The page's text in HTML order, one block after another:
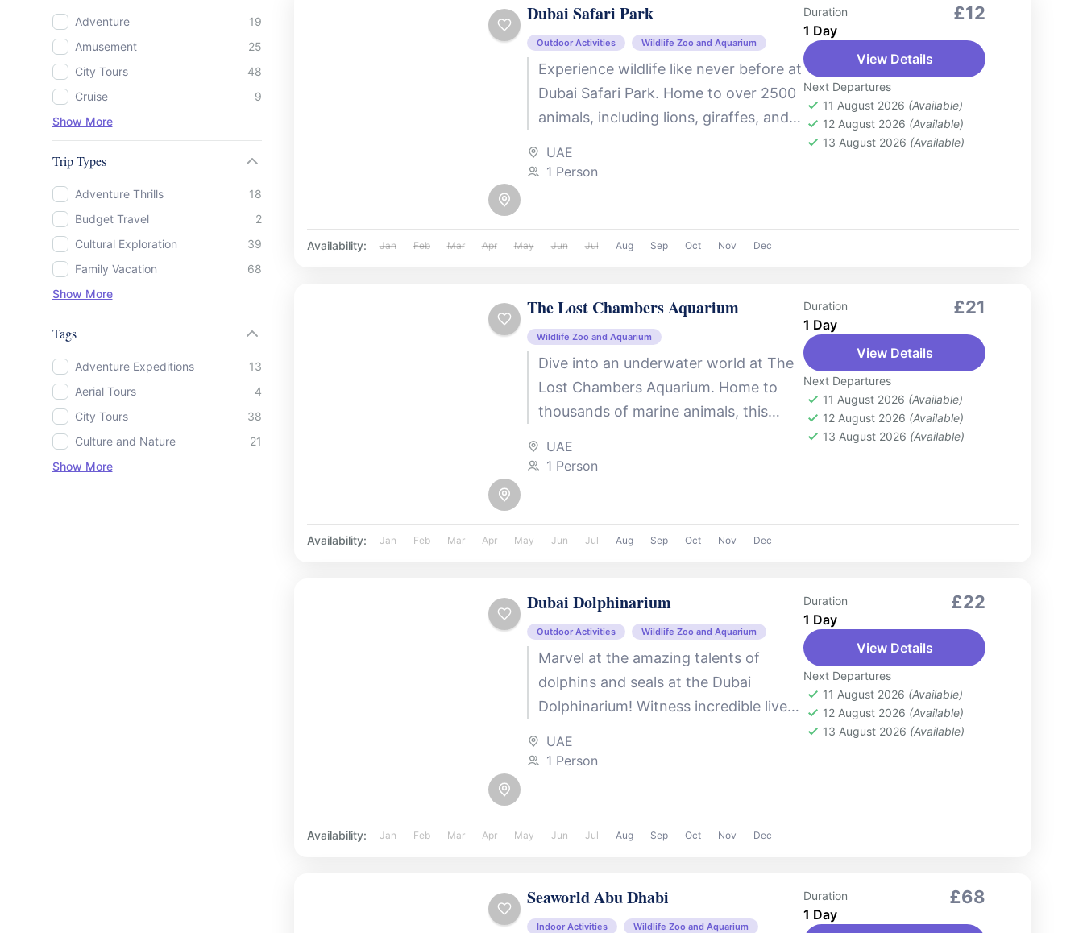
Adventure
19
Amusement
25
City Tours
48
Cruise
9
Show More
Trip Types
Adventure Thrills
18
Budget Travel
2
Cultural Exploration
39
Family Vacation
68
Show More
Tags
Adventure Expeditions
13
Aerial Tours
4
City Tours
38
Culture and Nature
21
Show More
Dubai Safari Park
Outdoor Activities Wildlife Zoo and Aquarium
Experience wildlife like never before at
Dubai Safari Park. Home to over 2500
animals, including lions, giraffes, and
themed safari...
UAE
1 Person
Duration
1 Day
£12
View Details
Next Departures
11 August 2026 (Available)
12 August 2026 (Available)
13 August 2026 (Available)
Availability: Jan Feb Mar Apr May Jun Jul Aug Sep Oct Nov Dec
The Lost Chambers Aquarium
Wildlife Zoo and Aquarium
Dive into an underwater world at The
Lost Chambers Aquarium. Home to
thousands of marine animals, this
through the lost city...
UAE
1 Person
Duration
1 Day
£21
View Details
Next Departures
11 August 2026 (Available)
12 August 2026 (Available)
13 August 2026 (Available)
Availability: Jan Feb Mar Apr May Jun Jul Aug Sep Oct Nov Dec
Dubai Dolphinarium
Outdoor Activities Wildlife Zoo and Aquarium
Marvel at the amazing talents of
dolphins and seals at the Dubai
Dolphinarium! Witness incredible live
exciting insights into marine life....
UAE
1 Person
Duration
1 Day
£22
View Details
Next Departures
11 August 2026 (Available)
12 August 2026 (Available)
13 August 2026 (Available)
Availability: Jan Feb Mar Apr May Jun Jul Aug Sep Oct Nov Dec
Seaworld Abu Dhabi
Indoor Activities Wildlife Zoo and Aquarium
Duration
1 Day
£68